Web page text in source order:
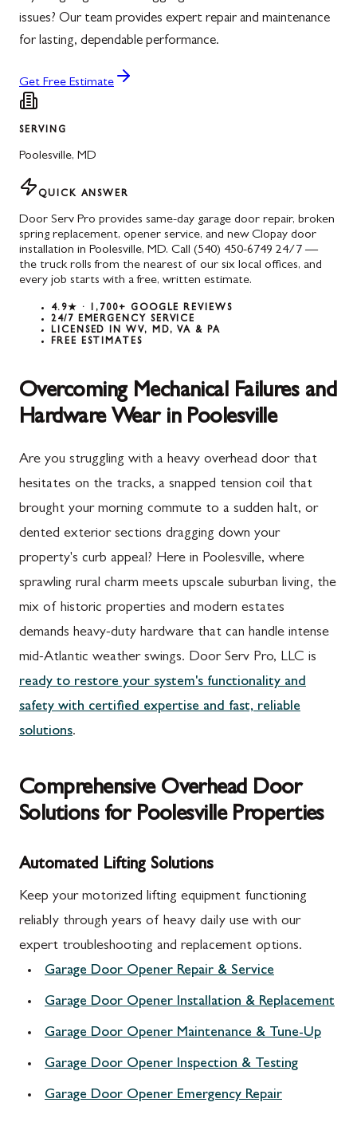
issues? Our team provides expert repair and maintenance
for lasting, dependable performance.
Get Free Estimate
SERVING
Poolesville, MD
QUICK ANSWER
Door Serv Pro provides same-day garage door repair, broken
spring replacement, opener service, and new Clopay door
installation in Poolesville, MD. Call (540) 450-6749 24/7 —
the truck rolls from the nearest of our six local offices, and
every job starts with a free, written estimate.
4.9★ · 1,700+ GOOGLE REVIEWS
24/7 EMERGENCY SERVICE
LICENSED IN WV, MD, VA & PA
FREE ESTIMATES
Overcoming Mechanical Failures and
Hardware Wear in Poolesville
Are you struggling with a heavy overhead door that
hesitates on the tracks, a snapped tension coil that
brought your morning commute to a sudden halt, or
dented exterior sections dragging down your
property's curb appeal? Here in Poolesville, where
sprawling rural charm meets upscale suburban living, the
mix of historic properties and modern estates
demands heavy-duty hardware that can handle intense
mid-Atlantic weather swings. Door Serv Pro, LLC is
ready to restore your system's functionality and
safety with certified expertise and fast, reliable
solutions.
Comprehensive Overhead Door
Solutions for Poolesville Properties
Automated Lifting Solutions
Keep your motorized lifting equipment functioning
reliably through years of heavy daily use with our
expert troubleshooting and replacement options.
Garage Door Opener Repair & Service
Garage Door Opener Installation & Replacement
Garage Door Opener Maintenance & Tune-Up
Garage Door Opener Inspection & Testing
Garage Door Opener Emergency Repair